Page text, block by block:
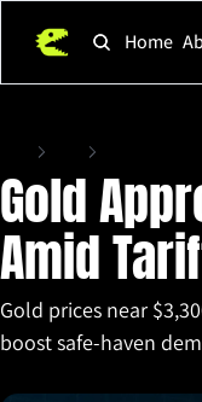
Home
Gold
Amid
Gold prices near
boost safe-haven